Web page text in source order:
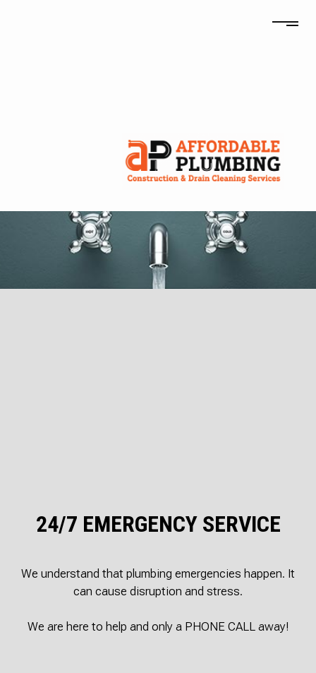
24/7 EMERGENCY SERVICE
We understand that plumbing emergencies happen. It
can cause disruption and stress.
We are here to help and only a PHONE CALL away!